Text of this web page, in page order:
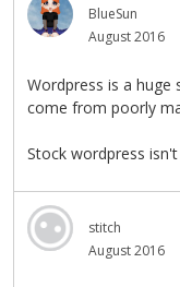
BlueSun
August 2016
Wordpress is a huge
come from poorly
Stock wordpress
stitch
August 2016